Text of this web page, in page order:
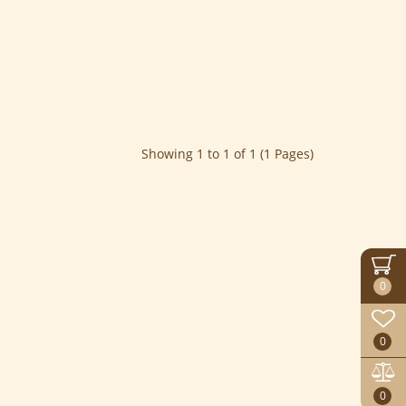
0
0
0
Showing 1 to 1 of 1 (1 Pages)